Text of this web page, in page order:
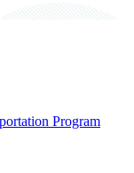
Program